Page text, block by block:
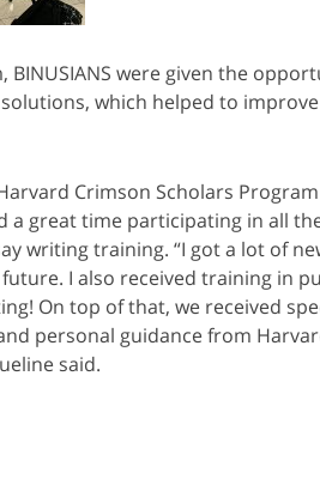
BINUSIANS were given the
which helped to
Crimson Scholars Program
a great time participating in all
writing training. “I got a lot of
I also received training in
On top of that, we received
personal guidance from
said.